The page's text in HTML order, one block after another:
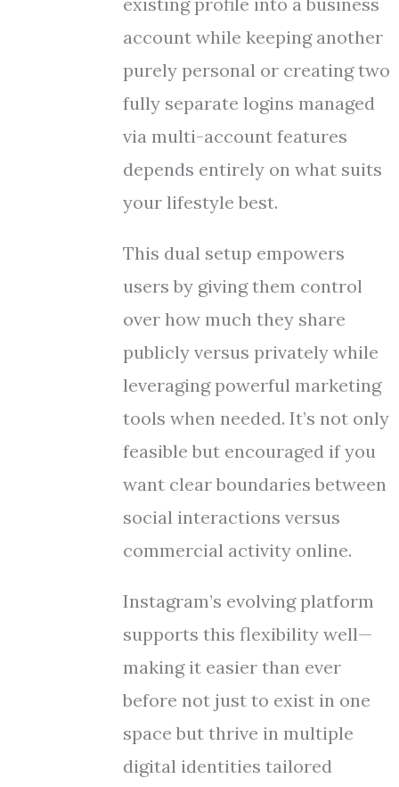
account while keeping another
purely personal or creating two
fully separate logins managed
via multi-account features
depends entirely on what suits
your lifestyle best.
This dual setup empowers
users by giving them control
over how much they share
publicly versus privately while
leveraging powerful marketing
tools when needed. It’s not only
feasible but encouraged if you
want clear boundaries between
social interactions versus
commercial activity online.
Instagram’s evolving platform
supports this flexibility well—
making it easier than ever
before not just to exist in one
space but thrive in multiple
digital identities tailored